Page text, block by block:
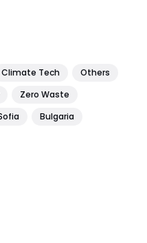
Climate Tech
Others
Zero Waste
Bulgaria